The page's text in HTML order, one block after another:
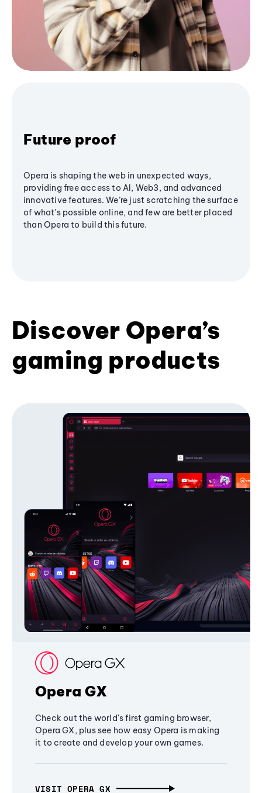
Future proof
Opera is shaping the web in unexpected ways,
providing free access to AI, Web3, and advanced
innovative features. We’re just scratching the surface
of what's possible online, and few are better placed
than Opera to build this future.
Discover Opera’s
gaming products
Opera GX
Check out the world's first gaming browser,
Opera GX, plus see how easy Opera is making
it to create and develop your own games.
VISIT OPERA GX